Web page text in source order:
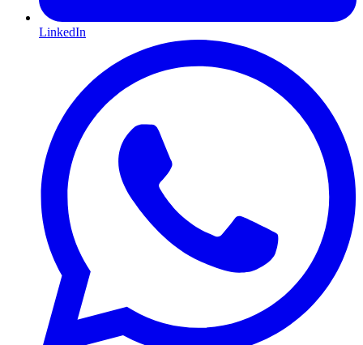
LinkedIn